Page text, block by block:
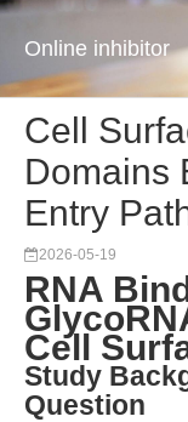
Online inhibitor
Cell
Domains
Entry
2026-05-19
RNA
Cell
Study
Question